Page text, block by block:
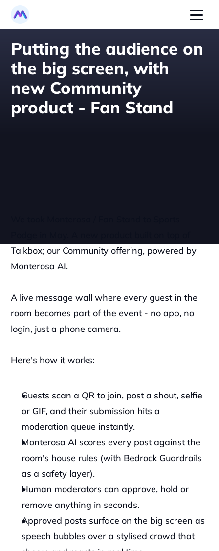
Putting the audience on
the big screen, with
new Community
product - Fan Stand
Talkbox; our Community offering, powered by
Monterosa AI.
A live message wall where every guest in the
room becomes part of the event - no app, no
login, just a phone camera.
Here's how it works:
Guests scan a QR to join, post a shout, selfie
or GIF, and their submission hits a
moderation queue instantly.
Monterosa AI scores every post against the
room's house rules (with Bedrock Guardrails
as a safety layer).
Human moderators can approve, hold or
remove anything in seconds.
Approved posts surface on the big screen as
speech bubbles over a stylised crowd that